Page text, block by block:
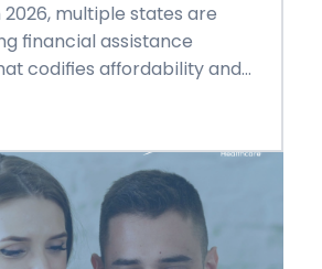
2026, multiple states are
financial assistance
codifies affordability and